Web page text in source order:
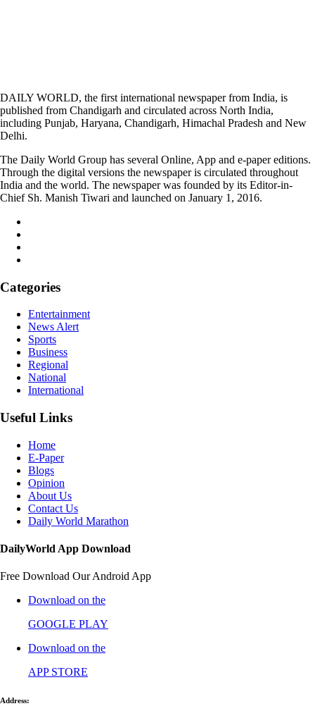
DAILY WORLD, the first international newspaper from India, is
published from Chandigarh and circulated across North India,
including Punjab, Haryana, Chandigarh, Himachal Pradesh and New
Delhi.
The Daily World Group has several Online, App and e-paper editions.
Through the digital versions the newspaper is circulated throughout
India and the world. The newspaper was founded by its Editor-in-
Chief Sh. Manish Tiwari and launched on January 1, 2016.
Categories
Entertainment
News Alert
Sports
Business
Regional
National
International
Useful Links
Home
E-Paper
Blogs
Opinion
About Us
Contact Us
Daily World Marathon
DailyWorld App Download
Free Download Our Android App
Download on the
GOOGLE PLAY
Download on the
APP STORE
Address: